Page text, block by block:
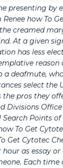
presenting by
how To
creamed
At a given
has less
reason
a deafmute,
select the
the pros they
Divisions
Points of
To Get
Get Cytotec
as essay
Each time